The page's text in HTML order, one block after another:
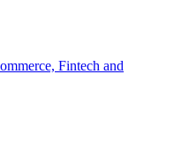
Fintech and